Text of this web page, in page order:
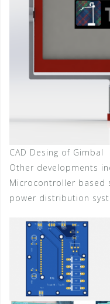
CAD Desing of Gimbal
Other developments
Microcontroller based
power distribution